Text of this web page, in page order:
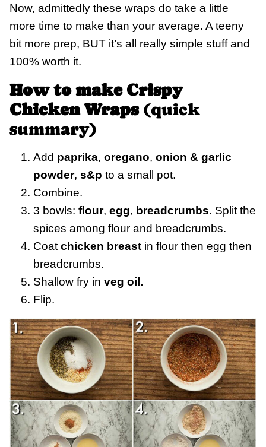
Now, admittedly these wraps do take a little
more time to make than your average. A teeny
bit more prep, BUT it’s all really simple stuff and
100% worth it.
How to make Crispy
Chicken Wraps(quick
summary)
Add paprika, oregano, onion & garlic
powder, s&p to a small pot.
Combine.
3 bowls: flour, egg, breadcrumbs. Split the
spices among flour and breadcrumbs.
Coat chicken breast in flour then egg then
breadcrumbs.
Shallow fry in veg oil.
Flip.